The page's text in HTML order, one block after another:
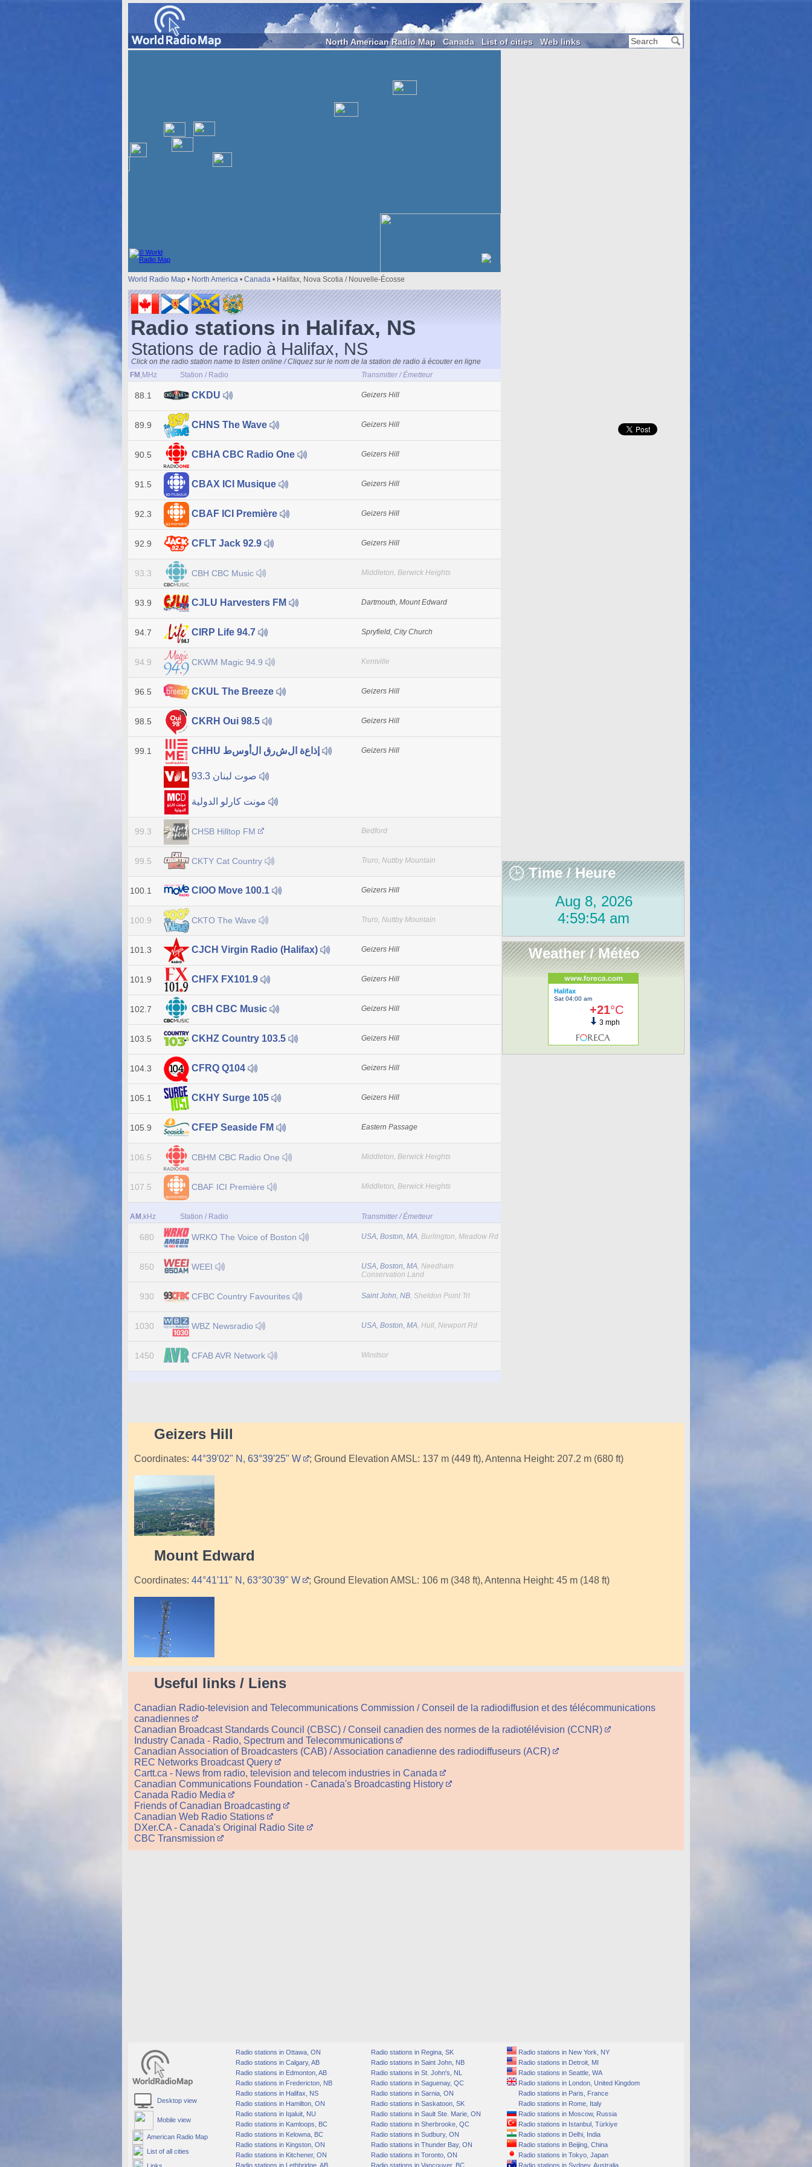
North American Radio Map Canada List of cities Web links
World Radio Map • North America • Canada • Halifax, Nova Scotia / Nouvelle-Écosse
Radio stations in Halifax, NS
Stations de radio à Halifax, NS
Click on the radio station name to listen online / Cliquez sur le nom de la station de radio à écouter en ligne
FM ,MHz Station / Radio Transmitter / Émetteur
88.1 CKDU Geizers Hill
89.9 CHNS The Wave Geizers Hill
90.5 CBHA CBC Radio One Geizers Hill
91.5 CBAX ICI Musique Geizers Hill
92.3 CBAF ICI Première Geizers Hill
92.9 CFLT Jack 92.9 Geizers Hill
93.3 CBH CBC Music Middleton, Berwick Heights
93.9 CJLU Harvesters FM Dartmouth, Mount Edward
94.7 CIRP Life 94.7 Spryfield, City Church
94.9 CKWM Magic 94.9 Kentville
96.5 CKUL The Breeze Geizers Hill
98.5 CKRH Oui 98.5 Geizers Hill
99.1 Geizers Hill
99.3 CHSB Hilltop FM Bedford
99.5 CKTY Cat Country Truro, Nuttby Mountain
100.1 CIOO Move 100.1 Geizers Hill
100.9 CKTO The Wave Truro, Nuttby Mountain
101.3 CJCH Virgin Radio (Halifax) Geizers Hill
101.9 CHFX FX101.9 Geizers Hill
102.7 CBH CBC Music Geizers Hill
103.5 CKHZ Country 103.5 Geizers Hill
104.3 CFRQ Q104 Geizers Hill
105.1 CKHY Surge 105 Geizers Hill
105.9 CFEP Seaside FM Eastern Passage
106.5 CBHM CBC Radio One Middleton, Berwick Heights
107.5 CBAF ICI Première Middleton, Berwick Heights
AM ,kHz Station / Radio Transmitter / Émetteur
680 WRKO The Voice of Boston USA, Boston, MA, Burlington, Meadow Rd
850 WEEI USA, Boston, MA, Needham
Conservation Land
930 CFBC Country Favourites Saint John, NB, Sheldon Point Trl
1030 WBZ Newsradio USA, Boston, MA, Hull, Newport Rd
1450 CFAB AVR Network Windsor
Time / Heure
Weather / Météo
Geizers Hill
Coordinates: 44°39'02" N, 63°39'25" W ; Ground Elevation AMSL: 137 m (449 ft), Antenna Height: 207.2 m (680 ft)
Mount Edward
Coordinates: 44°41'11" N, 63°30'39" W ; Ground Elevation AMSL: 106 m (348 ft), Antenna Height: 45 m (148 ft)
Useful links / Liens
Canadian Radio-television and Telecommunications Commission / Conseil de la radiodiffusion et des télécommunications
canadiennes
Canadian Broadcast Standards Council (CBSC) / Conseil canadien des normes de la radiotélévision (CCNR)
Industry Canada - Radio, Spectrum and Telecommunications
Canadian Association of Broadcasters (CAB) / Association canadienne des radiodiffuseurs (ACR)
REC Networks Broadcast Query
Cartt.ca - News from radio, television and telecom industries in Canada
Canadian Communications Foundation - Canada's Broadcasting History
Canada Radio Media
Friends of Canadian Broadcasting
Canadian Web Radio Stations
DXer.CA - Canada's Original Radio Site
CBC Transmission
Desktop view
Mobile view
American Radio Map
List of all cities
Radio stations in Ottawa, ON
Radio stations in Calgary, AB
Radio stations in Edmonton, AB
Radio stations in Fredericton, NB
Radio stations in Halifax, NS
Radio stations in Hamilton, ON
Radio stations in Iqaluit, NU
Radio stations in Kamloops, BC
Radio stations in Kelowna, BC
Radio stations in Kingston, ON
Radio stations in Kitchener, ON
Radio stations in Lethbridge, AB
Radio stations in Regina, SK
Radio stations in Saint John, NB
Radio stations in St. John's, NL
Radio stations in Saguenay, QC
Radio stations in Sarnia, ON
Radio stations in Saskatoon, SK
Radio stations in Sault Ste. Marie, ON
Radio stations in Sherbrooke, QC
Radio stations in Sudbury, ON
Radio stations in Thunder Bay, ON
Radio stations in Toronto, ON
Radio stations in Vancouver, BC
Radio stations in New York, NY
Radio stations in Detroit, MI
Radio stations in Seattle, WA
Radio stations in London, United Kingdom
Radio stations in Paris, France
Radio stations in Rome, Italy
Radio stations in Moscow, Russia
Radio stations in Istanbul, Türkiye
Radio stations in Delhi, India
Radio stations in Beijing, China
Radio stations in Tokyo, Japan
Radio stations in Sydney, Australia